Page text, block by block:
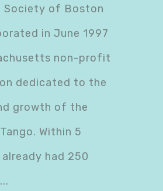
Society of Boston
in June 1997
non-profit
dedicated to the
growth of the
Within 5
had 250